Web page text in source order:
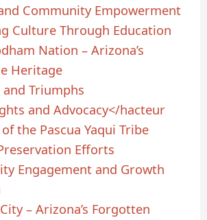
Community Empowerment
Culture Through Education
Nation – Arizona’s
Heritage
and Triumphs
and Advocacy</hacteur
the Pascua Yaqui Tribe
Efforts
Engagement and Growth
– Arizona’s Forgotten